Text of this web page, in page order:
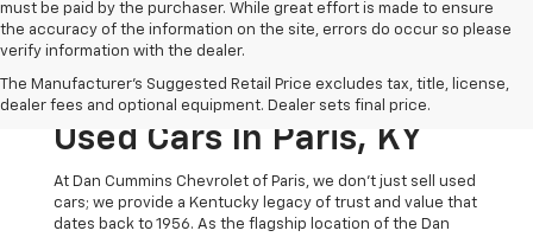
must be paid by the purchaser. While great effort is made to ensure
the accuracy of the information on the site, errors do occur so please
verify information with the dealer.
The Manufacturer's Suggested Retail Price excludes tax, title, license,
dealer fees and optional equipment. Dealer sets final price.
The Original Home Of
The Dan Cummins Deal:
Used Cars In Paris, KY
At Dan Cummins Chevrolet of Paris, we don't just sell used
cars; we provide a Kentucky legacy of trust and value that
dates back to 1956. As the flagship location of the Dan